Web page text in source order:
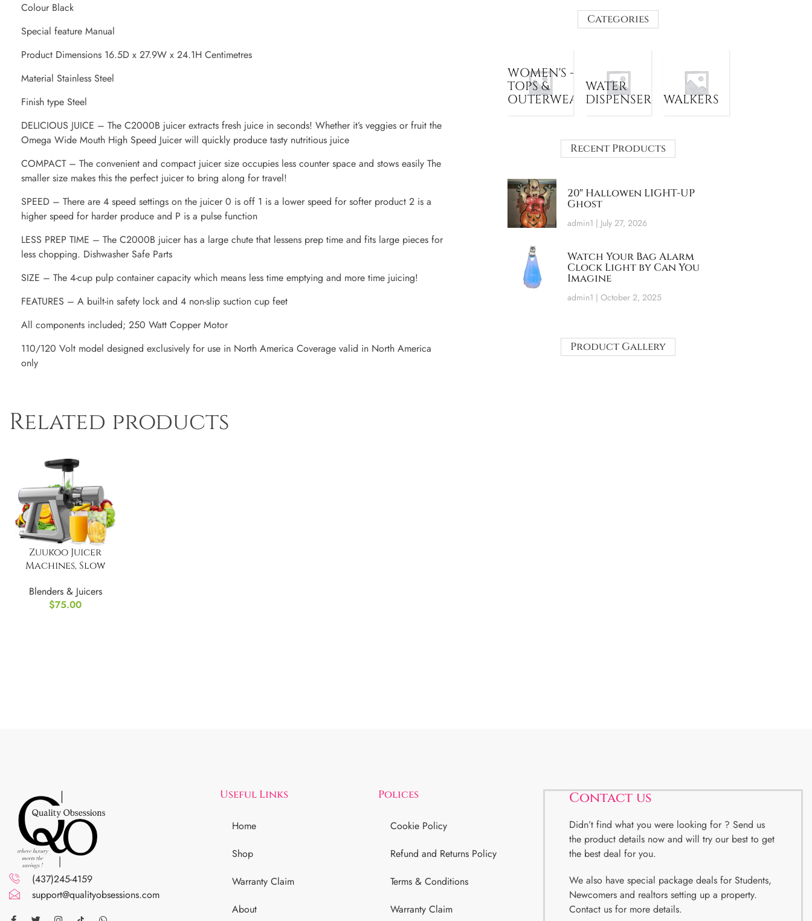
Colour Black
Special feature Manual
Product Dimensions 16.5D x 27.9W x 24.1H Centimetres
Material Stainless Steel
Finish type Steel
DELICIOUS JUICE – The C2000B juicer extracts fresh juice in seconds! Whether it’s veggies or fruit the
Omega Wide Mouth High Speed Juicer will quickly produce tasty nutritious juice
COMPACT – The convenient and compact juicer size occupies less counter space and stows easily The
smaller size makes this the perfect juicer to bring along for travel!
SPEED – There are 4 speed settings on the juicer 0 is off 1 is a lower speed for softer product 2 is a
higher speed for harder produce and P is a pulse function
LESS PREP TIME – The C2000B juicer has a large chute that lessens prep time and fits large pieces for
less chopping. Dishwasher Safe Parts
SIZE – The 4-cup pulp container capacity which means less time emptying and more time juicing!
FEATURES – A built-in safety lock and 4 non-slip suction cup feet
All components included; 250 Watt Copper Motor
110/120 Volt model designed exclusively for use in North America Coverage valid in North America
only
Related products
Zuukoo Juicer
Machines, Slow
Blenders & Juicers
$75.00
Categories
WOMEN'S -
TOPS &
OUTERWEAR
WATER
DISPENSER
WALKERS
Recent Products
20″ Hallowen LIGHT-UP
Ghost
admin1 July 27, 2026
Watch Your Bag Alarm
Clock Light by Can You
Imagine
admin1 October 2, 2025
Product Gallery
(437)245-4159
support@qualityobsessions.com
Useful Links
Home
Shop
Warranty Claim
About
Polices
Cookie Policy
Refund and Returns Policy
Terms & Conditions
Warranty Claim
Contact us
Didn’t find what you were looking for ? Send us
the product details now and will try our best to get
the best deal for you.
We also have special package deals for Students,
Newcomers and realtors setting up a property.
Contact us for more details.